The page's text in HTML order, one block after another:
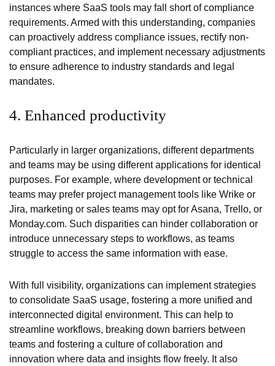
instances where SaaS tools may fall short of compliance
requirements. Armed with this understanding, companies
can proactively address compliance issues, rectify non-
compliant practices, and implement necessary adjustments
to ensure adherence to industry standards and legal
mandates.
4. Enhanced productivity
Particularly in larger organizations, different departments
and teams may be using different applications for identical
purposes. For example, where development or technical
teams may prefer project management tools like Wrike or
Jira, marketing or sales teams may opt for Asana, Trello, or
Monday.com. Such disparities can hinder collaboration or
introduce unnecessary steps to workflows, as teams
struggle to access the same information with ease.
With full visibility, organizations can implement strategies
to consolidate SaaS usage, fostering a more unified and
interconnected digital environment. This can help to
streamline workflows, breaking down barriers between
teams and fostering a culture of collaboration and
innovation where data and insights flow freely. It also